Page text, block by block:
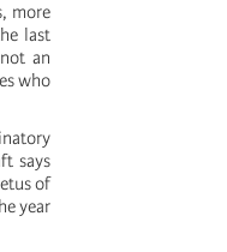
more
last
an
who
says
of
year